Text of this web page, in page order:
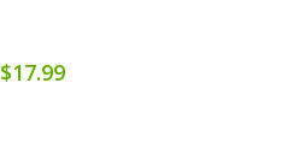
$17.99